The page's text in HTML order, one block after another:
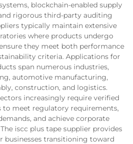
blockchain-enabled supply
rigorous third-party auditing
typically maintain extensive
where products undergo
they meet both performance
criteria. Applications for
span numerous industries,
automotive manufacturing,
construction, and logistics.
increasingly require verified
to meet regulatory requirements,
and achieve corporate
iscc plus tape supplier provides
businesses transitioning toward